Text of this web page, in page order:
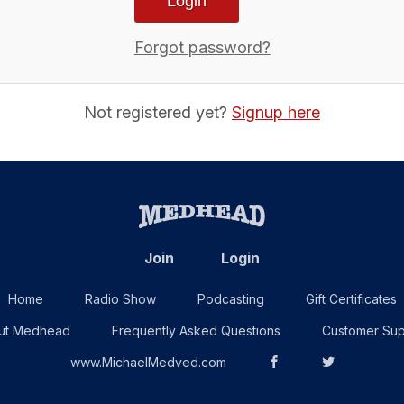
Forgot password?
Not registered yet? Signup here
Join Login
Home Radio Show Podcasting Gift Certificates
Medhead Frequently Asked Questions Customer
www.MichaelMedved.com